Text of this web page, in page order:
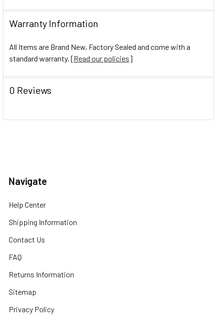
Warranty Information
All Items are Brand New, Factory Sealed and come with a
standard warranty. [Read our policies]
0 Reviews
Navigate
Help Center
Shipping Information
Contact Us
FAQ
Returns Information
Sitemap
Privacy Policy